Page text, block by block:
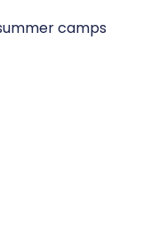
camps